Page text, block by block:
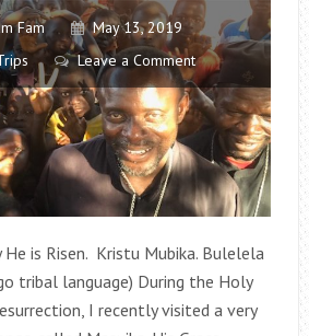
Fam
May 13, 2019
Leave a Comment
He is Risen. Kristu Mubika. Bulelela
tribal language) During the Holy
I recently visited a very